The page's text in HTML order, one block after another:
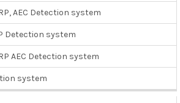
AEC Detection system
Detection system
AEC Detection system
system